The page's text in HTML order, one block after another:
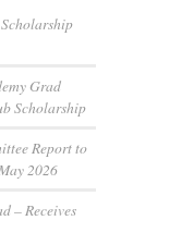
Grad
Scholarship
Report to
2026
– Receives